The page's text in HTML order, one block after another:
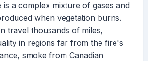
is a complex mixture of gases and
when vegetation burns.
travel thousands of miles,
in regions far from the fire's
smoke from Canadian